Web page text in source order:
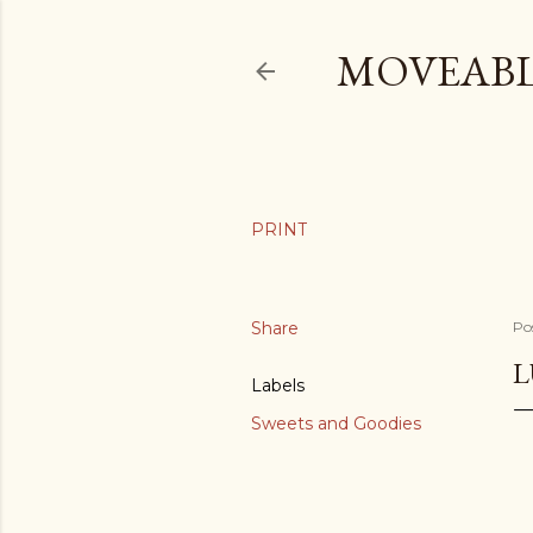
Share
Labels
Sweets and Goodies